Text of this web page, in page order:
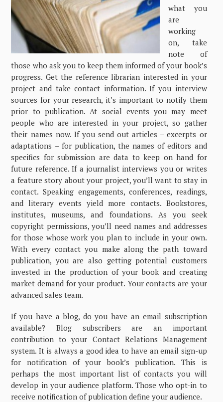
what you
are
working
on, take
note of
those who ask you to keep them informed of your book’s
progress. Get the reference librarian interested in your
project and take contact information. If you interview
sources for your research, it’s important to notify them
prior to publication. At social events you may meet
people who are interested in your project, so gather
their names now. If you send out articles – excerpts or
adaptations – for publication, the names of editors and
specifics for submission are data to keep on hand for
future reference. If a journalist interviews you or writes
a feature story about your project, you’ll want to stay in
contact. Speaking engagements, conferences, readings,
and literary events yield more contacts. Bookstores,
institutes, museums, and foundations. As you seek
copyright permissions, you’ll need names and addresses
for those whose work you plan to include in your own.
With every contact you make along the path toward
publication, you are also getting potential customers
invested in the production of your book and creating
market demand for your product. Your contacts are your
advanced sales team.
If you have a blog, do you have an email subscription
available? Blog subscribers are an important
contribution to your Contact Relations Management
system. It is always a good idea to have an email sign-up
for notification of your book’s publication. This is
perhaps the most important list of contacts you will
develop in your audience platform. Those who opt-in to
receive notification of publication define your audience.